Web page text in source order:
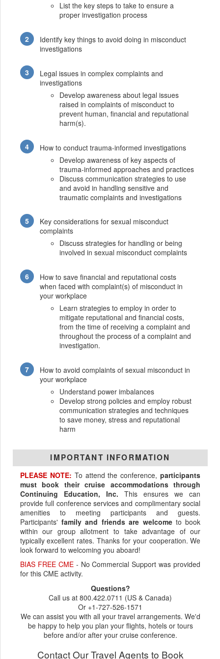
List the key steps to take to ensure a
proper investigation process
Identify key things to avoid doing in misconduct
investigations
Legal issues in complex complaints and
investigations
Develop awareness about legal issues
raised in complaints of misconduct to
prevent human, financial and reputational
harm(s).
How to conduct trauma-informed investigations
Develop awareness of key aspects of
trauma-informed approaches and practices
Discuss communication strategies to use
and avoid in handling sensitive and
traumatic complaints and investigations
Key considerations for sexual misconduct
complaints
Discuss strategies for handling or being
involved in sexual misconduct complaints
How to save financial and reputational costs
when faced with complaint(s) of misconduct in
your workplace
Learn strategies to employ in order to
mitigate reputational and financial costs,
from the time of receiving a complaint and
throughout the process of a complaint and
investigation.
How to avoid complaints of sexual misconduct in
your workplace
Understand power imbalances
Develop strong policies and employ robust
communication strategies and techniques
to save money, stress and reputational
harm
IMPORTANT INFORMATION
PLEASE NOTE: To attend the conference,participants
must book their cruise accommodations through
Continuing Education, Inc. This ensures we can
provide full conference services and complimentary social
amenities to meeting participants and guests.
Participants'family and friends are welcometo book
within our group allotment to take advantage of our
typically excellent rates. Thanks for your cooperation. We
look forward to welcoming you aboard!
BIAS FREE CME- No Commercial Support was provided
for this CME activity.
Questions?
Call us at 800.422.0711 (US & Canada)
Or +1-727-526-1571
We can assist you with all your travel arrangements. We'd
be happy to help you plan your flights, hotels or tours
before and/or after your cruise conference.
Contact Our Travel Agents to Book